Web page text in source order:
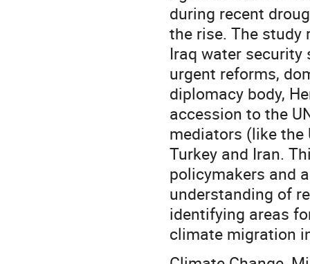
during recent
the rise. The study
Iraq water
urgent reforms,
diplomacy body,
accession to the
mediators (like
Turkey and Iran.
policymakers and
understanding of
identifying areas
climate migration